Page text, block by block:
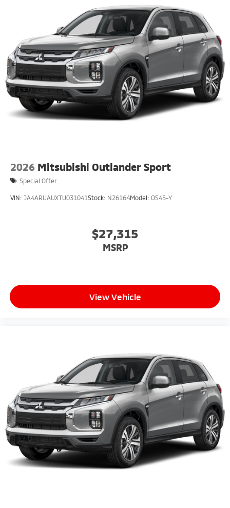
2026 Mitsubishi Outlander Sport
Special Offer
VIN: JA4ARUAUXTU031041Stock: N26164Model: OS45-Y
$27,315
MSRP
View Vehicle